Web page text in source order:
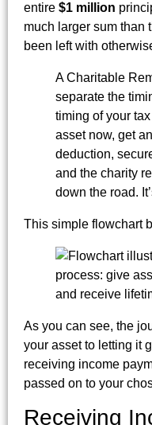
entire $1 million
much larger sum than
been left with
A Charitable
separate the
timing of your
asset now, get
deduction,
and the charity
down the road.
This simple flowchart
As you can see, the
your asset to letting it
receiving income
passed on to your
Receiving